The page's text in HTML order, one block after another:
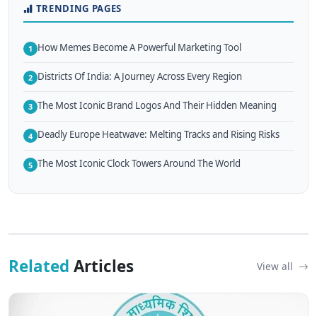
TRENDING PAGES
1 How Memes Become A Powerful Marketing Tool
2 Districts Of India: A Journey Across Every Region
3 The Most Iconic Brand Logos And Their Hidden Meaning
4 Deadly Europe Heatwave: Melting Tracks and Rising Risks
5 The Most Iconic Clock Towers Around The World
Related Articles View all